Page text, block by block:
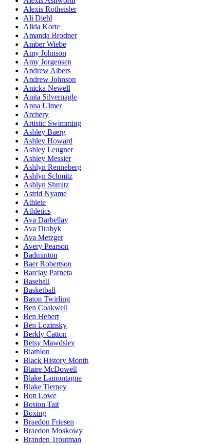
Alexis Rotheisler
Ali Diehl
Alida Korte
Amanda Brodner
Amber Wiebe
Amy Johnson
Amy Jorgensen
Andrew Albers
Andrew Johnson
Anicka Newell
Anita Silvernagle
Anna Ulmer
Archery
Artistic Swimming
Ashley Baerg
Ashley Howard
Ashley Leugner
Ashley Messier
Ashlyn Renneberg
Ashlyn Schmitz
Ashlyn Shmitz
Astrid Nyame
Athlete
Athletics
Ava Darbellay
Ava Drabyk
Ava Metzger
Avery Pearson
Badminton
Baer Robertson
Barclay Parneta
Baseball
Basketball
Baton Twirling
Ben Coakwell
Ben Hebert
Ben Lozinsky
Berkly Catton
Betsy Mawdsley
Biathlon
Black History Month
Blaire McDowell
Blake Lamontagne
Blake Tierney
Bon Lowe
Boston Tait
Boxing
Braedon Friesen
Braedon Moskowy
Branden Troutman